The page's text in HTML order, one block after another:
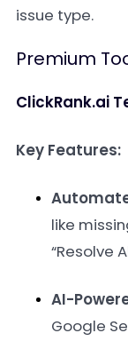
issue type.
Premium
ClickRank.ai
Key Features:
like
“Resolve
AI-
Google